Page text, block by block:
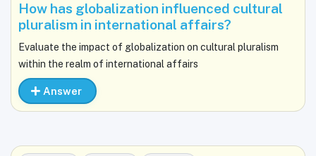
How has globalization influenced cultural
pluralism in international affairs?
Evaluate the impact of globalization on cultural pluralism
within the realm of international affairs
Answer